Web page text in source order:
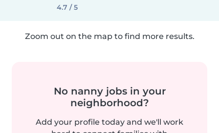
4.7 / 5
Zoom out on the map to find more results.
No nanny jobs in your
neighborhood?
Add your profile today and we'll work